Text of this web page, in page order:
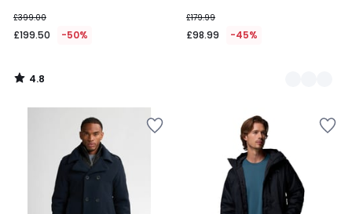
£399.00
£199.50 -50%
4.8
/
£179.99
£98.99 -45%